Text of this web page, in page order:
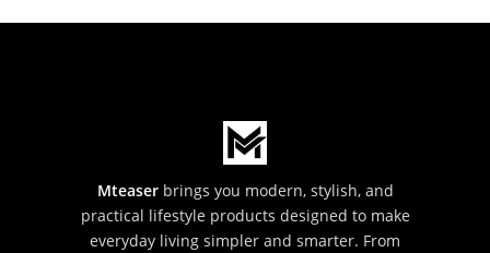
Mteaserbrings you modern, stylish, and
practical lifestyle products designed to make
everyday living simpler and smarter. From